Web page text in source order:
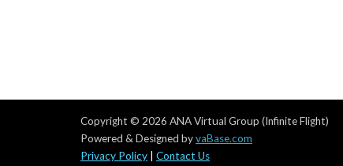
Copyright © 2026 ANA Virtual Group (Infinite Flight)
Powered & Designed byvaBase.com
Privacy Policy
Contact Us